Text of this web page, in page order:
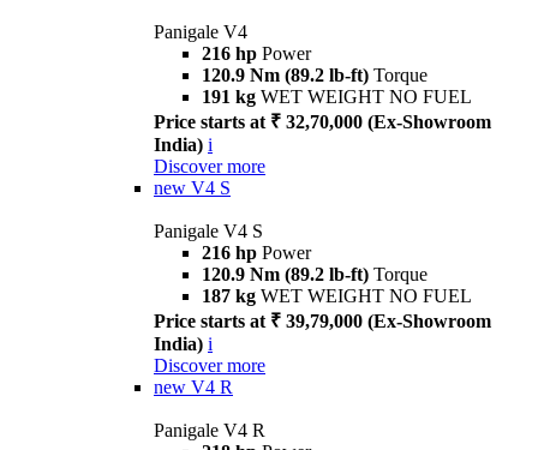
Panigale V4
216 hp Power
120.9 Nm (89.2 lb-ft) Torque
191 kg WET WEIGHT NO FUEL
Price starts at ₹ 32,70,000 (Ex-Showroom
India) i
Discover more
new V4 S
Panigale V4 S
216 hp Power
120.9 Nm (89.2 lb-ft) Torque
187 kg WET WEIGHT NO FUEL
Price starts at ₹ 39,79,000 (Ex-Showroom
India) i
Discover more
new V4 R
Panigale V4 R